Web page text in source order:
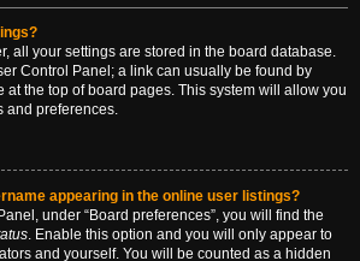
all your settings are stored in the board database.
Control Panel; a link can usually be found by
at the top of board pages. This system will allow you
and preferences.
appearing in the online user listings?
under “Board preferences”, you will find the
. Enable this option and you will only appear to
and yourself. You will be counted as a hidden